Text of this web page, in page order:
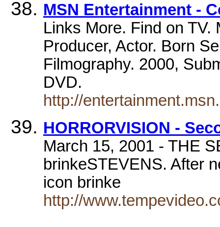
MSN Entertainment -
Links More. Find on
Producer, Actor. Born
Filmography. 2000,
DVD.
http://
HORRORVISION -
March 15, 2001 - THE
brinkeSTEVENS. After
icon brinke
http://